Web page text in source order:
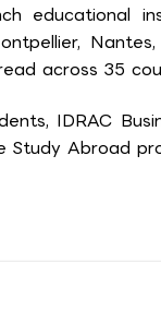
across 35
IDRAC
Abroad